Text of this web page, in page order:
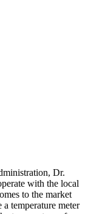
Dr.
with the local
to the market
temperature meter